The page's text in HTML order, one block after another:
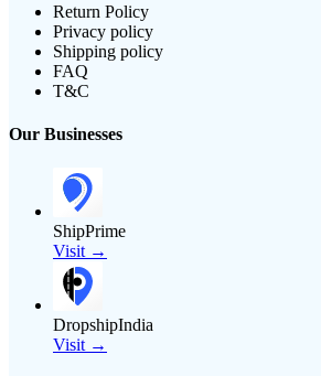
Return Policy
Privacy policy
Shipping policy
FAQ
T&C
Our Businesses
ShipPrime
Visit →
DropshipIndia
Visit →